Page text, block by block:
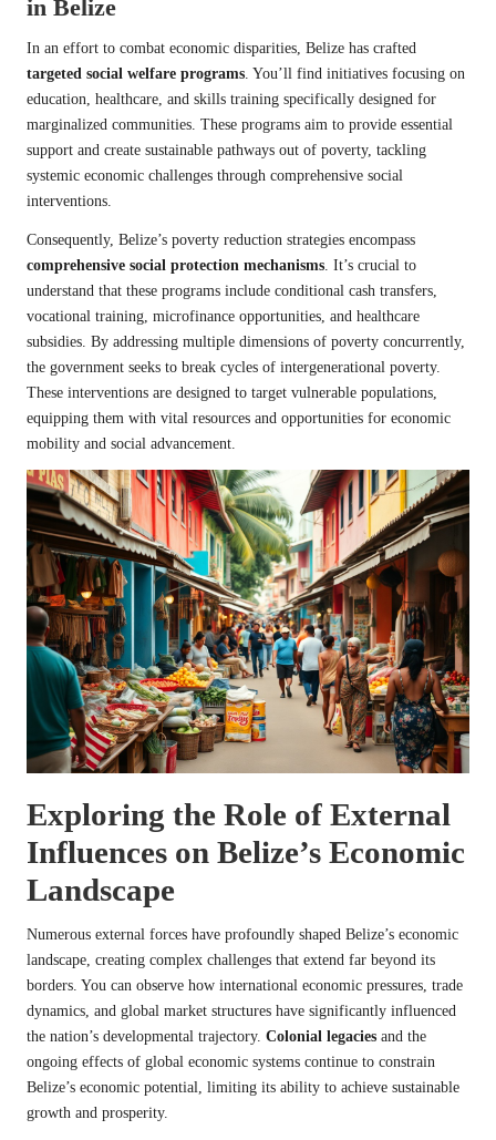
in Belize
In an effort to combat economic disparities, Belize has crafted
targeted social welfare programs . You’ll find initiatives focusing on
education, healthcare, and skills training specifically designed for
marginalized communities. These programs aim to provide essential
support and create sustainable pathways out of poverty, tackling
systemic economic challenges through comprehensive social
interventions.
Consequently, Belize’s poverty reduction strategies encompass
comprehensive social protection mechanisms . It’s crucial to
understand that these programs include conditional cash transfers,
vocational training, microfinance opportunities, and healthcare
subsidies. By addressing multiple dimensions of poverty concurrently,
the government seeks to break cycles of intergenerational poverty.
These interventions are designed to target vulnerable populations,
equipping them with vital resources and opportunities for economic
mobility and social advancement.
Exploring the Role of External
Influences on Belize’s Economic
Landscape
Numerous external forces have profoundly shaped Belize’s economic
landscape, creating complex challenges that extend far beyond its
borders. You can observe how international economic pressures, trade
dynamics, and global market structures have significantly influenced
the nation’s developmental trajectory. Colonial legacies and the
ongoing effects of global economic systems continue to constrain
Belize’s economic potential, limiting its ability to achieve sustainable
growth and prosperity.